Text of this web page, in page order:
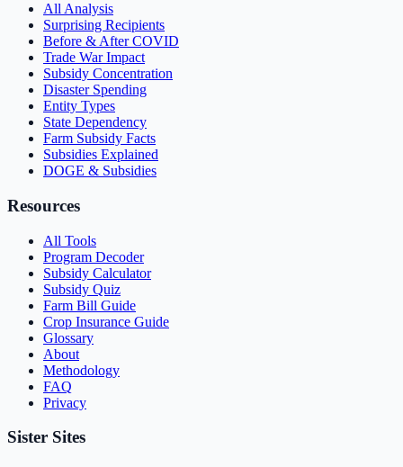
All Analysis
Surprising Recipients
Before & After COVID
Trade War Impact
Subsidy Concentration
Disaster Spending
Entity Types
State Dependency
Farm Subsidy Facts
Subsidies Explained
DOGE & Subsidies
Resources
All Tools
Program Decoder
Subsidy Calculator
Subsidy Quiz
Farm Bill Guide
Crop Insurance Guide
Glossary
About
Methodology
FAQ
Privacy
Sister Sites